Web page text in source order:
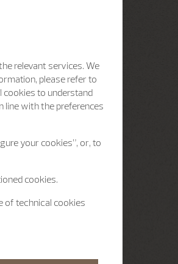
relevant services. We
please refer to
cookies to understand
line with the preferences
your cookies”, or, to
cookies.
of technical cookies